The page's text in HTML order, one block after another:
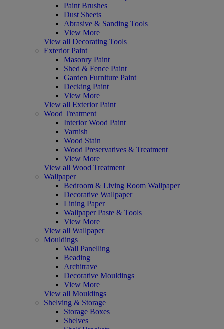
Paint Brushes
Dust Sheets
Abrasive & Sanding Tools
View More
View all Decorating Tools
Exterior Paint
Masonry Paint
Shed & Fence Paint
Garden Furniture Paint
Decking Paint
View More
View all Exterior Paint
Wood Treatment
Interior Wood Paint
Varnish
Wood Stain
Wood Preservatives & Treatment
View More
View all Wood Treatment
Wallpaper
Bedroom & Living Room Wallpaper
Decorative Wallpaper
Lining Paper
Wallpaper Paste & Tools
View More
View all Wallpaper
Mouldings
Wall Panelling
Beading
Architrave
Decorative Mouldings
View More
View all Mouldings
Shelving & Storage
Storage Boxes
Shelves